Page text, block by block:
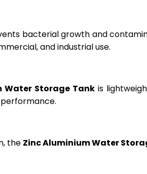
bacterial growth and
and industrial use.
Water Storage Tank is
the Zinc Aluminium Water